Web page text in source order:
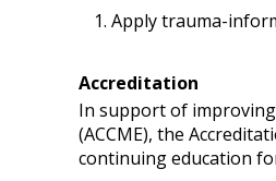
Apply trauma-
Accreditation
In support of
(ACCME), the
continuing education